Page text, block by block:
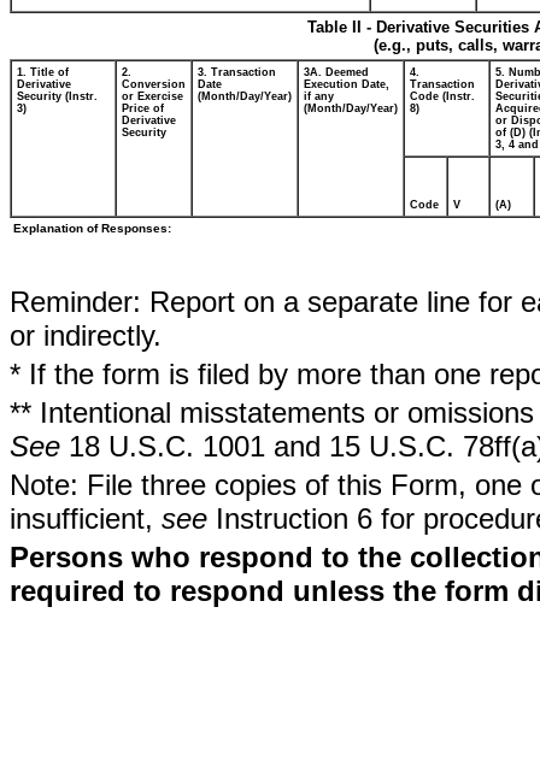
Table II - Derivative
(e.g., puts, calls,
1. Title of
Derivative
Security (Instr.
3)
2.
Conversion
or Exercise
Price of
Derivative
Security
3. Transaction
Date
(Month/Day/Year)
3A. Deemed
Execution Date,
if any
(Month/Day/Year)
4.
Transaction
Code (Instr.
8)
5.
or
of (D)
3, 4 and
Code V (A)
Explanation of Responses:
Reminder: Report on a separate line for
or indirectly.
* If the form is filed by more than one
** Intentional misstatements or
See 18 U.S.C. 1001 and 15 U.S.C.
Note: File three copies of this Form,
insufficient, see Instruction 6 for
Persons who respond to the
required to respond unless the form